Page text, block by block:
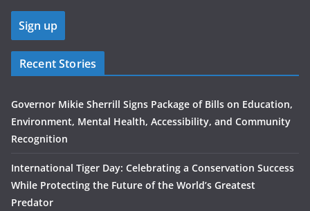
Recent Stories
Governor Mikie Sherrill Signs Package of Bills on Education,
Environment, Mental Health, Accessibility, and Community
Recognition
International Tiger Day: Celebrating a Conservation Success
While Protecting the Future of the World’s Greatest
Predator